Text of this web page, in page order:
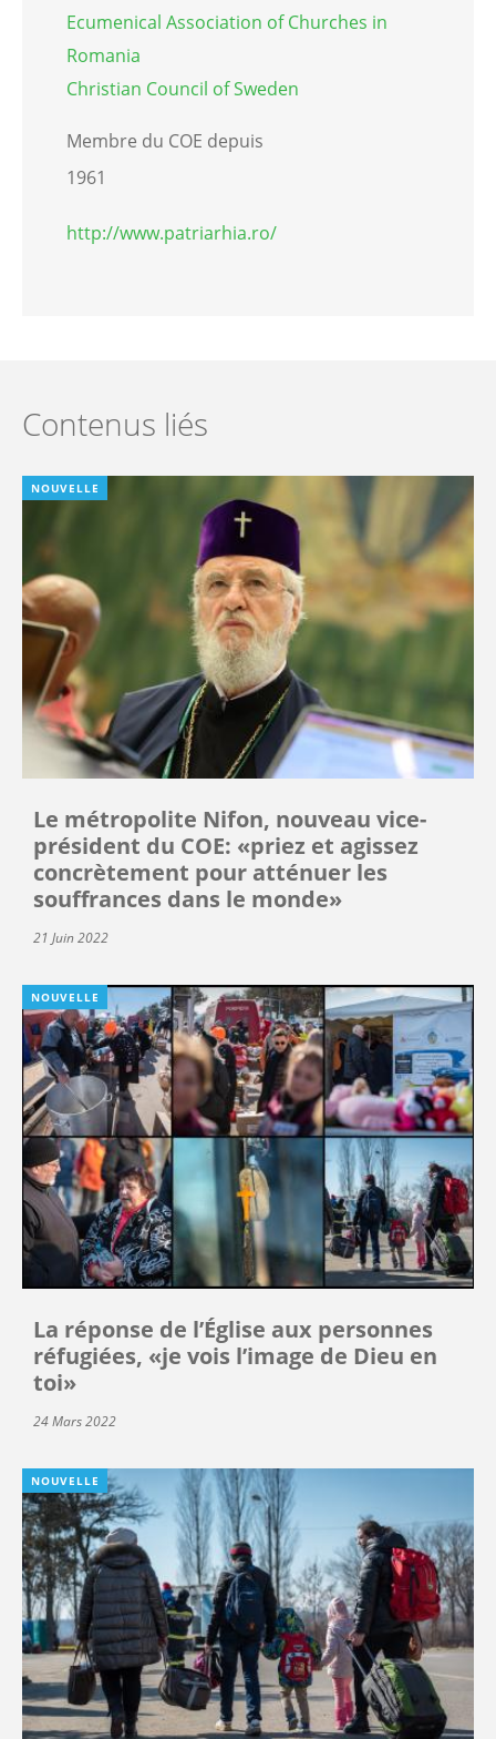
Ecumenical Association of Churches in
Romania
Christian Council of Sweden
Membre du COE depuis
1961
http://www.patriarhia.ro/
Contenus liés
NOUVELLE
Le métropolite Nifon, nouveau vice-
président du COE: «priez et agissez
concrètement pour atténuer les
souffrances dans le monde»
21 Juin 2022
NOUVELLE
La réponse de l’Église aux personnes
réfugiées, «je vois l’image de Dieu en
toi»
24 Mars 2022
NOUVELLE